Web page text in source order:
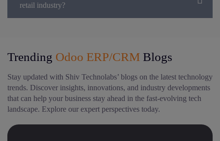
retail industry?
Trending Odoo ERP/CRM Blogs
Stay updated with Shiv Technolabs’ blogs on the latest technology
trends. Discover insights, innovations, and industry developments
that can help your business stay ahead in the fast-evolving tech
landscape. Explore our expert perspectives today.